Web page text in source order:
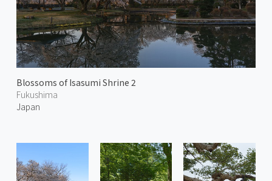
Blossoms of Isasumi Shrine 2
Fukushima
Japan